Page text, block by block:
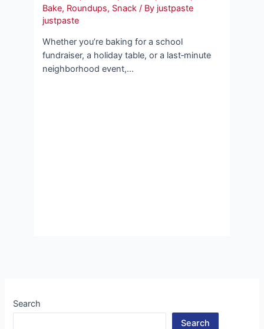
Bake, Roundups, Snack / By justpaste
justpaste
Whether you’re baking for a school
fundraiser, a holiday table, or a last‑minute
neighborhood event,…
Search
Search